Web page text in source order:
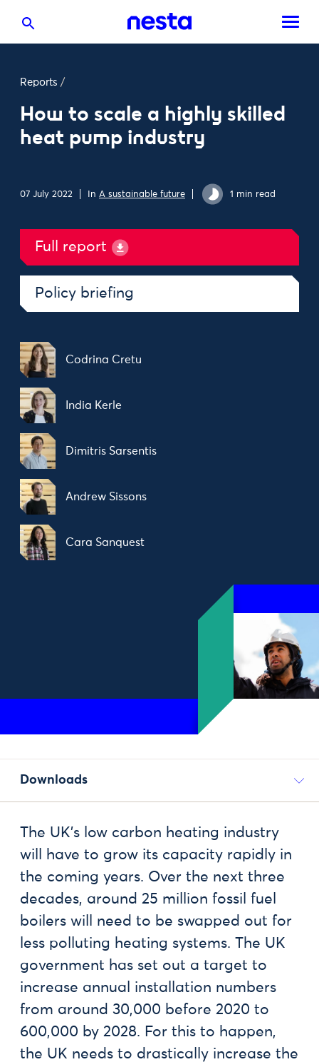
Reports /
How to scale a highly skilled
heat pump industry
07 July 2022 In A sustainable future 1 min read
Full report
Policy briefing
Codrina Cretu
India Kerle
Dimitris Sarsentis
Andrew Sissons
Cara Sanquest
Downloads
The UK’s low carbon heating industry
will have to grow its capacity rapidly in
the coming years. Over the next three
decades, around 25 million fossil fuel
boilers will need to be swapped out for
less polluting heating systems. The UK
government has set out a target to
increase annual installation numbers
from around 30,000 before 2020 to
600,000 by 2028. For this to happen,
the UK needs to drastically increase the